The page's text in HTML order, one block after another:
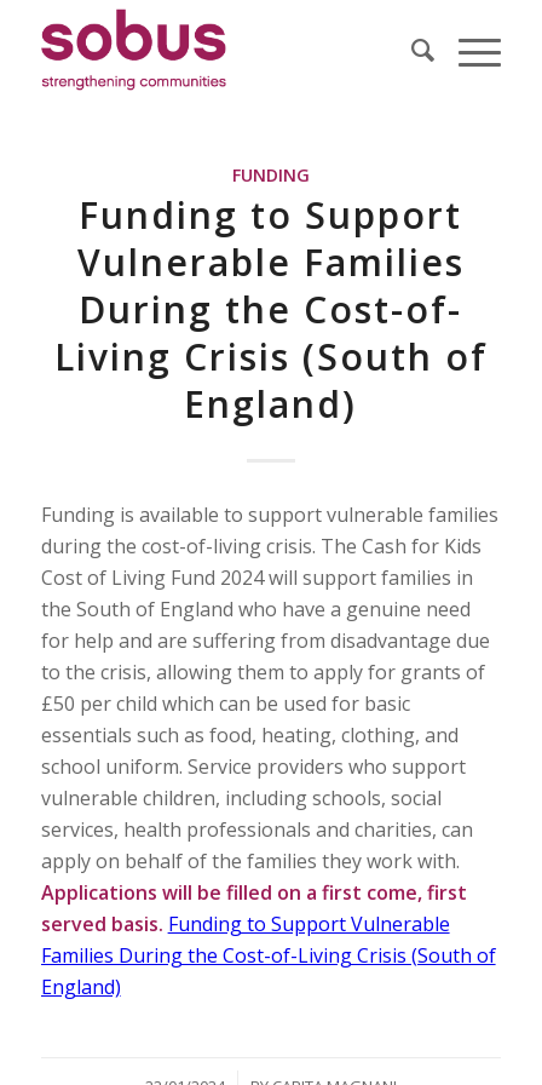
FUNDING
Funding to Support
Vulnerable Families
During the Cost-of-
Living Crisis (South of
England)
Funding is available to support vulnerable families
during the cost-of-living crisis. The Cash for Kids
Cost of Living Fund 2024 will support families in
the South of England who have a genuine need
for help and are suffering from disadvantage due
to the crisis, allowing them to apply for grants of
£50 per child which can be used for basic
essentials such as food, heating, clothing, and
school uniform. Service providers who support
vulnerable children, including schools, social
services, health professionals and charities, can
apply on behalf of the families they work with.
Applications will be filled on a first come, first
served basis. Funding to Support Vulnerable
Families During the Cost-of-Living Crisis (South of
England)